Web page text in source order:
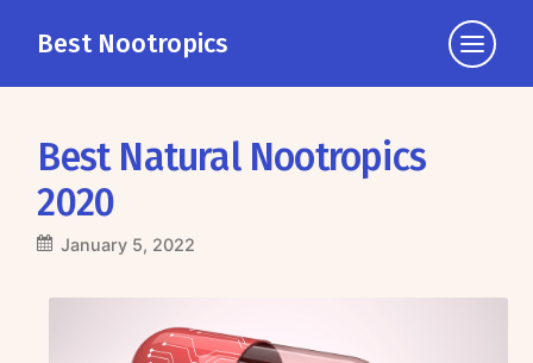
Best Nootropics
Click
to
Best Natural Nootropics
2020
January 5, 2022